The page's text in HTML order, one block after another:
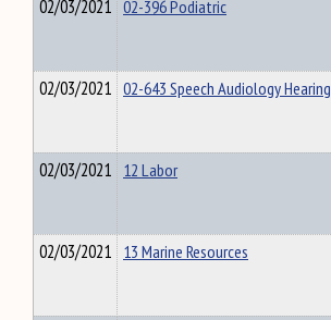
02/03/2021 02-396 Podiatric
02/03/2021 02-643 Speech Audiology Hearing
02/03/2021 12 Labor
02/03/2021 13 Marine Resources